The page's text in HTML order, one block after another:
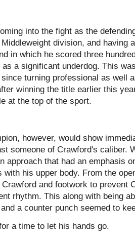
into the fight as the
division, and having
in which he scored three
as a significant underdog. This
turning professional as well
winning the title earlier this
at the top of the sport.
however, would show
someone of Crawford's caliber.
approach that had an emphasis
with his upper body. From the
and footwork to prevent
rhythm. This along with being
a counter punch seemed to
a time to let his hands go.